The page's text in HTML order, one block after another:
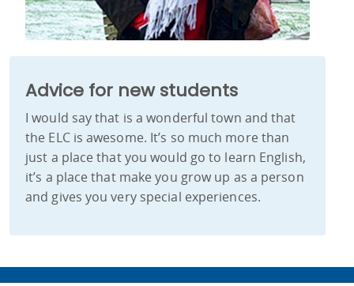
Advice for new students
I would say that is a wonderful town and that
the ELC is awesome. It’s so much more than
just a place that you would go to learn English,
it’s a place that make you grow up as a person
and gives you very special experiences.